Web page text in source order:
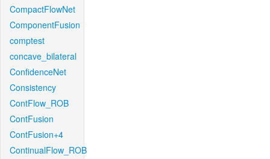
CompactFlowNet
ComponentFusion
comptest
concave_bilateral
ConfidenceNet
Consistency
ContFlow_ROB
ContFusion
ContFusion+4
ContinualFlow_ROB